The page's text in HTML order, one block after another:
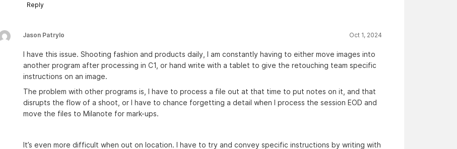
Reply
Jason Patrylo Oct 1, 2024
I have this issue. Shooting fashion and products daily, I am constantly having to either move images into
another program after processing in C1, or hand write with a tablet to give the retouching team specific
instructions on an image.
The problem with other programs is, I have to process a file out at that time to put notes on it, and that
disrupts the flow of a shoot, or I have to chance forgetting a detail when I process the session EOD and
move the files to Milanote for mark-ups.
It’s even more difficult when out on location. I have to try and convey specific instructions by writing with